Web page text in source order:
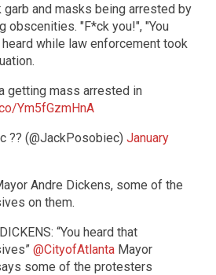
garb and masks being arrested by
obscenities. "F*ck you!", "You
while law enforcement took
getting mass arrested in
Ym5fGzmHnA
?? (@JackPosobiec) January
Andre Dickens, some of the
on them.
“You heard that
@CityofAtlanta Mayor
some of the protesters